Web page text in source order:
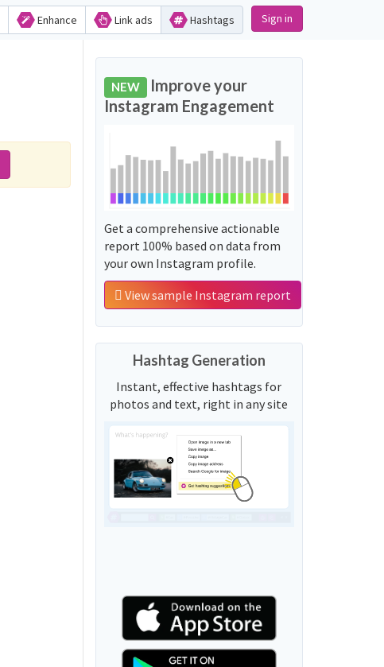
Enhance Link ads Hashtags Sign in
NEW Improve your
Instagram Engagement
Get a comprehensive actionable
report 100% based on data from
your own Instagram profile.
View sample Instagram report
Hashtag Generation
Instant, effective hashtags for
photos and text, right in any site